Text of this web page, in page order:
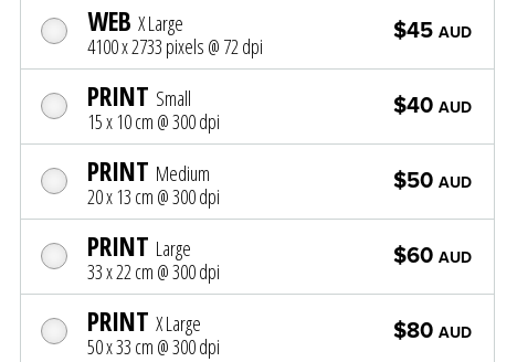
WEB X Large
4100 x 2733 pixels @ 72 dpi
$45 AUD
PRINT Small
15 x 10 cm @ 300 dpi
$40 AUD
PRINT Medium
20 x 13 cm @ 300 dpi
$50 AUD
PRINT Large
33 x 22 cm @ 300 dpi
$60 AUD
PRINT X Large
50 x 33 cm @ 300 dpi
$80 AUD